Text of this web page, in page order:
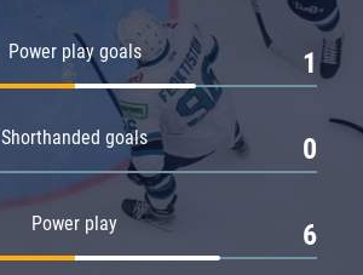
Power play goals 1
Shorthanded goals 0
Power play 6